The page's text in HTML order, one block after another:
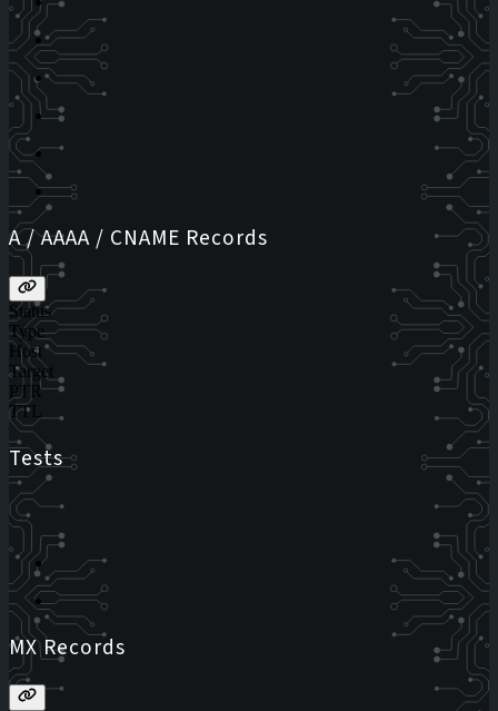
A / AAAA / CNAME Records
Status
Type
Host
Target
PTR
TTL
Tests
MX Records